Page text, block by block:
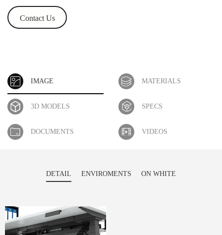
Contact Us
IMAGE MATERIALS
3D MODELS SPECS
DOCUMENTS VIDEOS
DETAIL ENVIROMENTS ON WHITE